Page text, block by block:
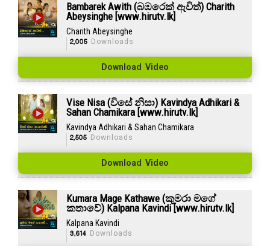
Bambarek Awith (බඹරෙක් ඇවිත්) Charith
Abeysinghe [www.hirutv.lk]
Charith Abeysinghe
2,005Downloads
Download Video
Vise Nisa (විසේ නිසා) Kavindya Adhikari &
Sahan Chamikara [www.hirutv.lk]
Kavindya Adhikari & Sahan Chamikara
2,505Downloads
Download Video
Kumara Mage Kathawe (කුමරා මගේ
කතාවේ) Kalpana Kavindi [www.hirutv.lk]
Kalpana Kavindi
3,614Downloads